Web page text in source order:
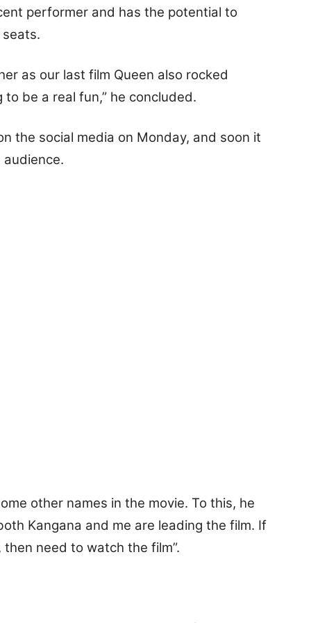
performer and has the potential to
as our last film Queen also rocked
be a real fun,” he concluded.
the social media on Monday, and soon it
other names in the movie. To this, he
Kangana and me are leading the film. If
need to watch the film”.